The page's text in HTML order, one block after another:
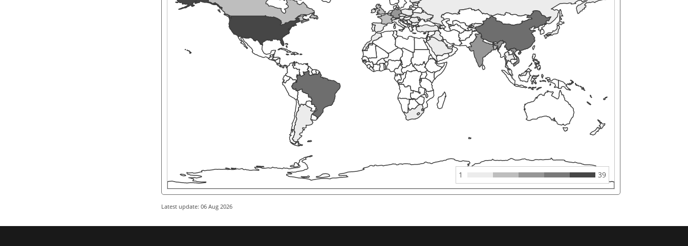
1 39
Latest update: 06 Aug 2026